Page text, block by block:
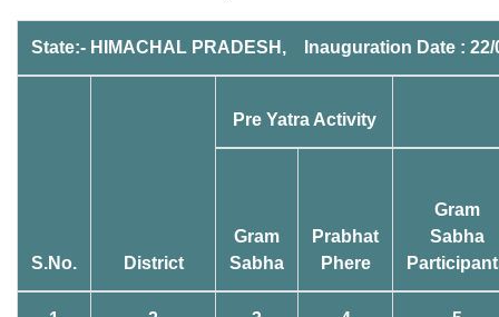
State:- HIMACHAL PRADESH, Inauguration Date : 22/
S.No. District
Pre Yatra Activity
Gram
Sabha
Prabhat
Phere
Gram
Sabha